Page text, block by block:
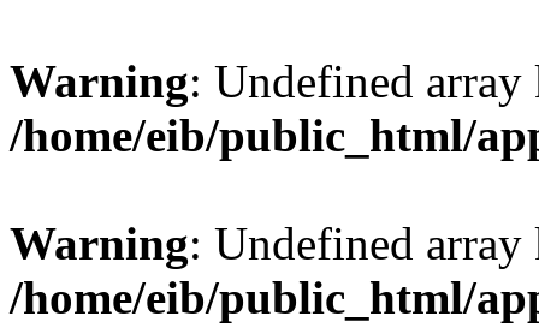
Warning: Undefined
/home/eib/public_html/
Warning: Undefined
/home/eib/public_html/